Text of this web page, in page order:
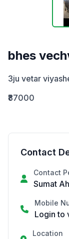
bhes
3ju vetar
₹87000
Contact
Contact
Sumat
Mobile
Login to
Location